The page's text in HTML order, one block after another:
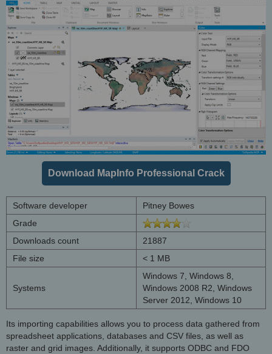
Download MapInfo Professional Crack
Software developer
Pitney Bowes
Grade
Downloads count
21887
File size
< 1 MB
Systems
Windows 7, Windows 8,
Windows 2008 R2, Windows
Server 2012, Windows 10
Its importing capabilities allows you to process data gathered from
spreadsheet applications, databases and CSV files, as well as
raster and grid images. Additionally, it supports ODBC and FDO